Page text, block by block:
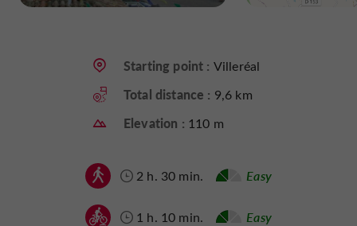
Starting point : Villeréal
Total distance : 9,6 km
Elevation : 110 m
2 h. 30 min. Easy
1 h. 10 min. Easy